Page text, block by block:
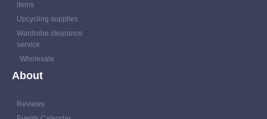
items
Upcycling supplies
Wardrobe clearance
service
Wholesale
About
Reviews